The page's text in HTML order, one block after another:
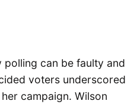
can be faulty and
voters underscored
campaign. Wilson